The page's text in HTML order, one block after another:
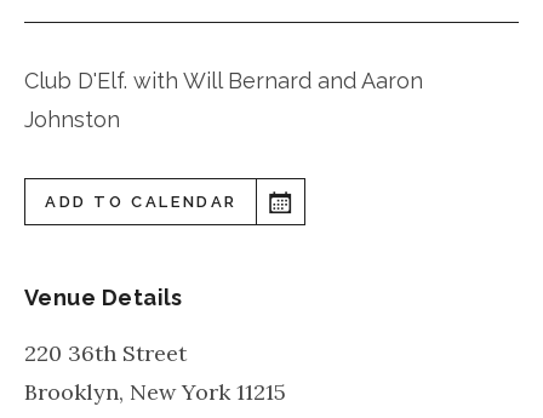
Club D'Elf. with Will Bernard and Aaron
Johnston
ADD TO CALENDAR
Venue Details
220 36th Street
Brooklyn, New York 11215